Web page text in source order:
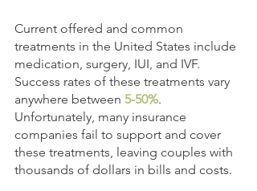
Current offered and common
treatments in the United States include
medication, surgery, IUI, and IVF.
Success rates of these treatments vary
anywhere between 5-50%.
Unfortunately, many insurance
companies fail to support and cover
these treatments, leaving couples with
thousands of dollars in bills and costs.